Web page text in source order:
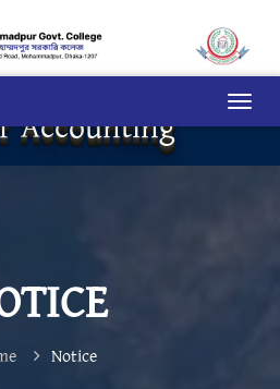
Accounting
Notice